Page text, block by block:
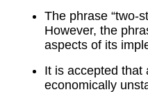
The phrase “two-
However, the
aspects of its
It is accepted that
economically